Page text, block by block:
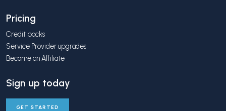
Pricing
Credit packs
Service Provider upgrades
Become an Affiliate
Sign up today
GET STARTED